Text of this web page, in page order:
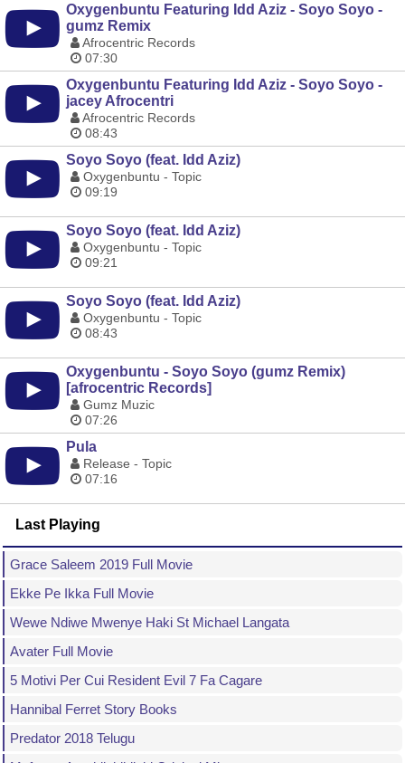
Oxygenbuntu Featuring Idd Aziz - Soyo Soyo -
gumz Remix
Afrocentric Records
07:30
Oxygenbuntu Featuring Idd Aziz - Soyo Soyo -
jacey Afrocentri
Afrocentric Records
08:43
Soyo Soyo (feat. Idd Aziz)
Oxygenbuntu - Topic
09:19
Soyo Soyo (feat. Idd Aziz)
Oxygenbuntu - Topic
09:21
Soyo Soyo (feat. Idd Aziz)
Oxygenbuntu - Topic
08:43
Oxygenbuntu - Soyo Soyo (gumz Remix)
[afrocentric Records]
Gumz Muzic
07:26
Pula
Release - Topic
07:16
Last Playing
Grace Saleem 2019 Full Movie
Ekke Pe Ikka Full Movie
Wewe Ndiwe Mwenye Haki St Michael Langata
Avater Full Movie
5 Motivi Per Cui Resident Evil 7 Fa Cagare
Hannibal Ferret Story Books
Predator 2018 Telugu